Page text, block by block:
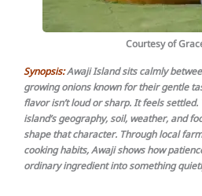
Courtesy of
Synopsis:Awaji Island sits calmly
growing onions known for their gentle
flavor isn’t loud or sharp. It feels
island’s geography, soil, weather, and
shape that character. Through local
cooking habits, Awaji shows how
ordinary ingredient into something